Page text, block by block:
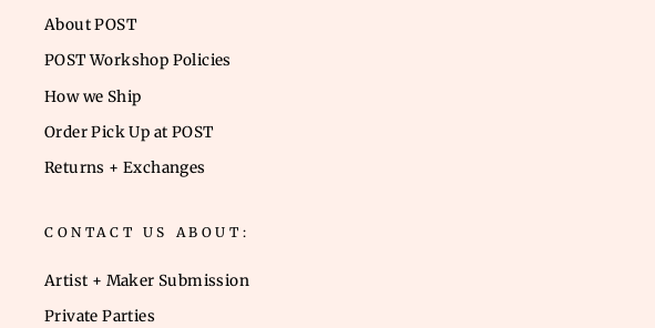
About POST
POST Workshop Policies
How we Ship
Order Pick Up at POST
Returns + Exchanges
CONTACT US ABOUT:
Artist + Maker Submission
Private Parties